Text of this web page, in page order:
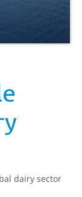
dairy sector